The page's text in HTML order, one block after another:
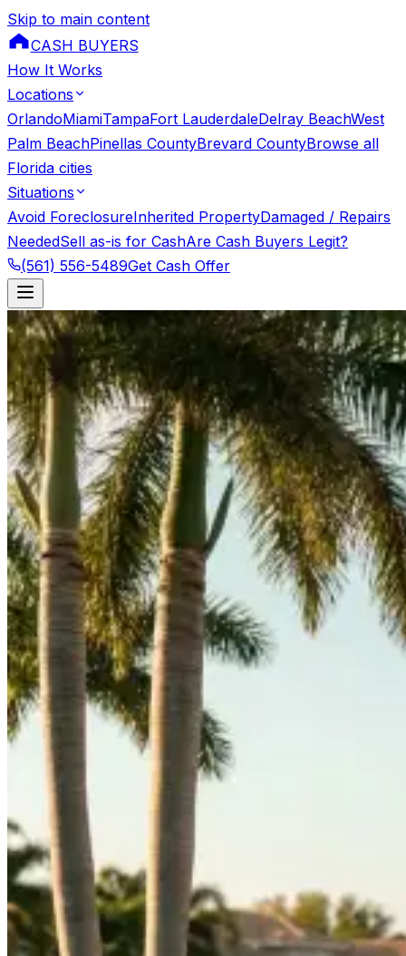
Skip to main content
CASH BUYERS
How It Works
Locations
OrlandoMiamiTampaFort LauderdaleDelray BeachWest
Palm BeachPinellas CountyBrevard CountyBrowse all
Florida cities
Situations
Avoid ForeclosureInherited PropertyDamaged / Repairs
NeededSell as-is for CashAre Cash Buyers Legit?
(561) 556-5489Get Cash Offer